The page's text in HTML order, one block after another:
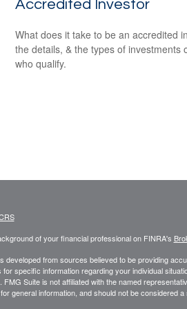
Accredited Investor
What does it take to be an accredited
the details, & the types of investments
who qualify.
of your financial professional on FINRA's
developed from sources believed to be providing
specific information regarding your individual
FMG Suite is not affiliated with the named
general information, and should not be considered